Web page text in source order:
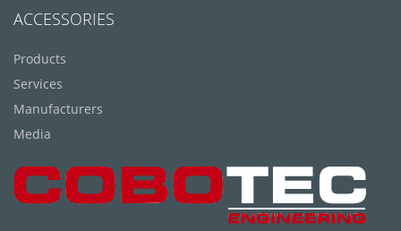
ACCESSORIES
Products
Services
Manufacturers
Media